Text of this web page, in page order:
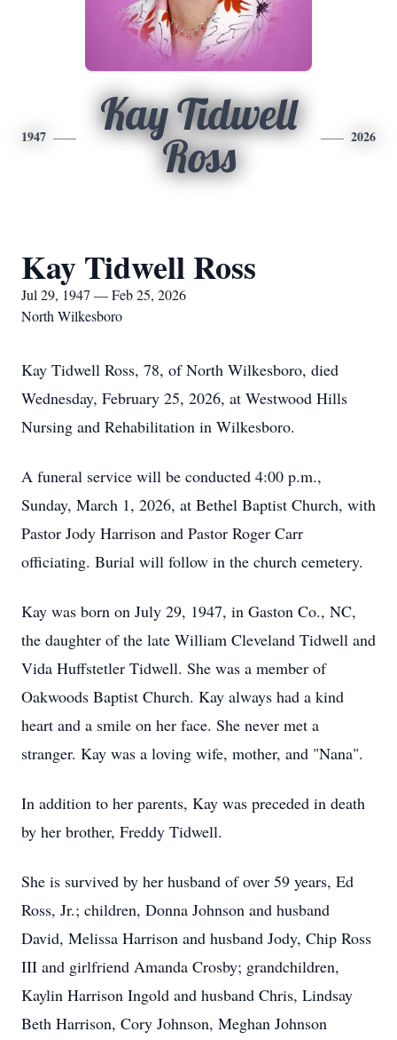
1947
Kay Tidwell
Ross
2026
Kay Tidwell Ross
Jul 29, 1947 — Feb 25, 2026
North Wilkesboro
Kay Tidwell Ross, 78, of North Wilkesboro, died
Wednesday, February 25, 2026, at Westwood Hills
Nursing and Rehabilitation in Wilkesboro.
A funeral service will be conducted 4:00 p.m.,
Sunday, March 1, 2026, at Bethel Baptist Church, with
Pastor Jody Harrison and Pastor Roger Carr
officiating. Burial will follow in the church cemetery.
Kay was born on July 29, 1947, in Gaston Co., NC,
the daughter of the late William Cleveland Tidwell and
Vida Huffstetler Tidwell. She was a member of
Oakwoods Baptist Church. Kay always had a kind
heart and a smile on her face. She never met a
stranger. Kay was a loving wife, mother, and "Nana".
In addition to her parents, Kay was preceded in death
by her brother, Freddy Tidwell.
She is survived by her husband of over 59 years, Ed
Ross, Jr.; children, Donna Johnson and husband
David, Melissa Harrison and husband Jody, Chip Ross
III and girlfriend Amanda Crosby; grandchildren,
Kaylin Harrison Ingold and husband Chris, Lindsay
Beth Harrison, Cory Johnson, Meghan Johnson